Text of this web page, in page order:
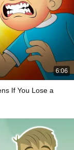
6:06
If You Lose a